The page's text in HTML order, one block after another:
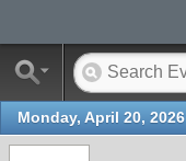
Monday, April 20, 2026